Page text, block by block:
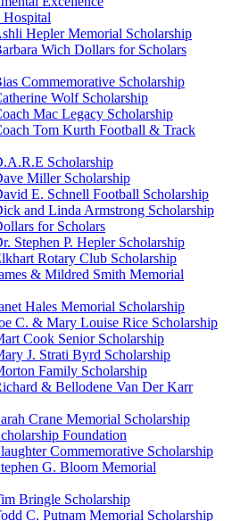
Hospital
Hepler Memorial Scholarship
Wich Dollars for Scholars
Commemorative Scholarship
Wolf Scholarship
Mac Legacy Scholarship
Tom Kurth Football & Track
Scholarship
Miller Scholarship
E. Schnell Football Scholarship
and Linda Armstrong Scholarship
for Scholars
Stephen P. Hepler Scholarship
Rotary Club Scholarship
& Mildred Smith Memorial
Hales Memorial Scholarship
C. & Mary Louise Rice Scholarship
Cook Senior Scholarship
J. Strati Byrd Scholarship
Family Scholarship
& Bellodene Van Der Karr
Crane Memorial Scholarship
Foundation
Commemorative Scholarship
G. Bloom Memorial
Bringle Scholarship
C. Putnam Memorial Scholarship